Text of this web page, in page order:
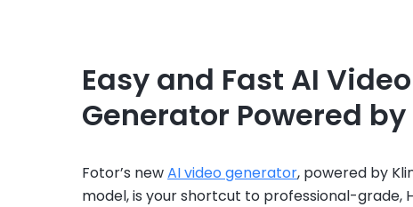
Easy and Fast AI Video
Generator Powered by
Fotor’s newAI video generator, powered by
model, is your shortcut to professional-grade,